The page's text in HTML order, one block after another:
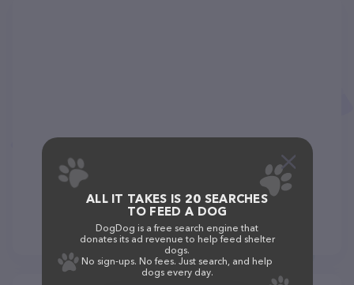
ALL IT TAKES IS 20 SEARCHES
TO FEED A DOG
DogDog is a free search engine that
donates its ad revenue to help feed shelter
dogs.
No sign-ups. No fees. Just search, and help
dogs every day.